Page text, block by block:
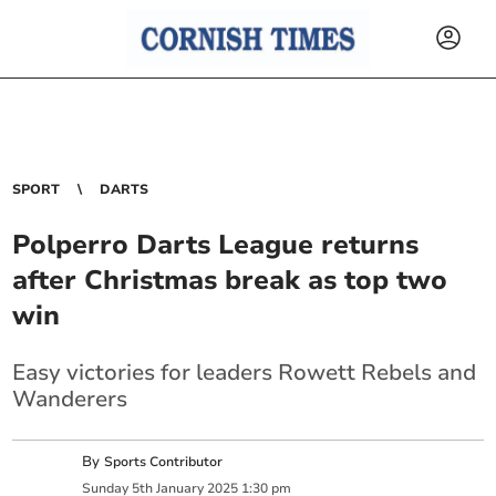
SPORT DARTS
Polperro Darts League returns
after Christmas break as top two
win
Easy victories for leaders Rowett Rebels and
Wanderers
BySports Contributor
Sunday 5th January 2025 1:30 pm